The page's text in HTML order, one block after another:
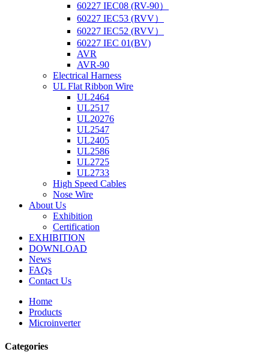
60227 IEC08 (RV-90）
60227 IEC53 (RVV）
60227 IEC52 (RVV）
60227 IEC 01(BV)
AVR
AVR-90
Electrical Harness
UL Flat Ribbon Wire
UL2464
UL2517
UL20276
UL2547
UL2405
UL2586
UL2725
UL2733
High Speed Cables
Nose Wire
About Us
Exhibition
Certification
EXHIBITION
DOWNLOAD
News
FAQs
Contact Us
Home
Products
Microinverter
Categories